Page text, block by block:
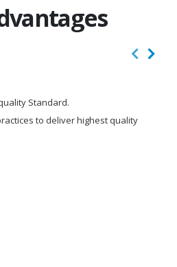
Standard.
to deliver highest quality